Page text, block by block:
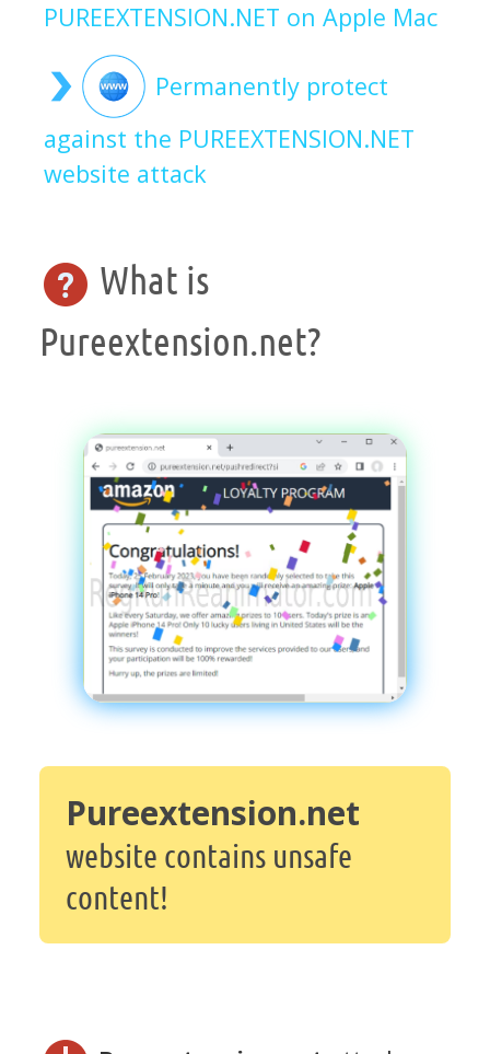
PUREEXTENSION.NET on Apple Mac
Permanently protect
against the PUREEXTENSION.NET
website attack
What is
Pureextension.net?
Pureextension.net
website contains unsafe
content!